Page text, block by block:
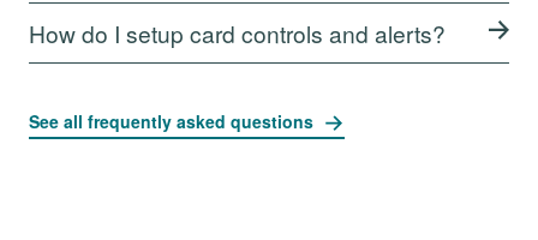
How do I setup card controls and alerts?
See all frequently asked questions